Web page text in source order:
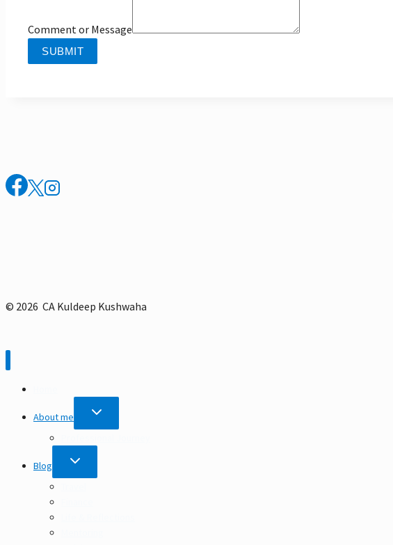
Comment or Message
SUBMIT
© 2026 CA Kuldeep Kushwaha
About me
TOGGLE
MENU
Blog
TOGGLE
MENU